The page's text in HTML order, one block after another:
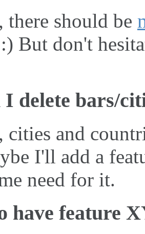
there should be
But don't
delete bars/
cities and
I'll add a
need for it.
have feature